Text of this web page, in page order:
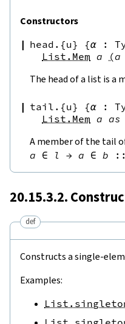
Constructors
head.{u} {α :
List.Mem a (a
The head of a list is a
tail.{u} {α :
List.Mem a as
A member of the tail
a ∈ l → a ∈ b ::
20.15.3.2.
def
Constructs a single-
Examples: